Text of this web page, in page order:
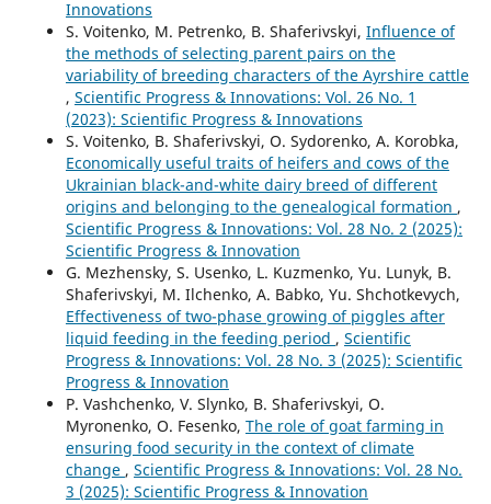
Innovations
S. Voitenko, M. Petrenko, B. Shaferivskyi, Influence of
the methods of selecting parent pairs on the
variability of breeding characters of the Ayrshire cattle
, Scientific Progress & Innovations: Vol. 26 No. 1
(2023): Scientific Progress & Innovations
S. Voitenko, B. Shaferivskyi, O. Sydorenko, A. Korobka,
Economically useful traits of heifers and cows of the
Ukrainian black-and-white dairy breed of different
origins and belonging to the genealogical formation ,
Scientific Progress & Innovations: Vol. 28 No. 2 (2025):
Scientific Progress & Innovation
G. Mezhensky, S. Usenko, L. Kuzmenko, Yu. Lunyk, В.
Shaferivskyi, M. Ilchenko, A. Babko, Yu. Shchotkevych,
Effectiveness of two-phase growing of piggles after
liquid feeding in the feeding period , Scientific
Progress & Innovations: Vol. 28 No. 3 (2025): Scientific
Progress & Innovation
P. Vashchenko, V. Slynko, B. Shaferivskyi, O.
Myronenko, O. Fesenko, The role of goat farming in
ensuring food security in the context of climate
change , Scientific Progress & Innovations: Vol. 28 No.
3 (2025): Scientific Progress & Innovation